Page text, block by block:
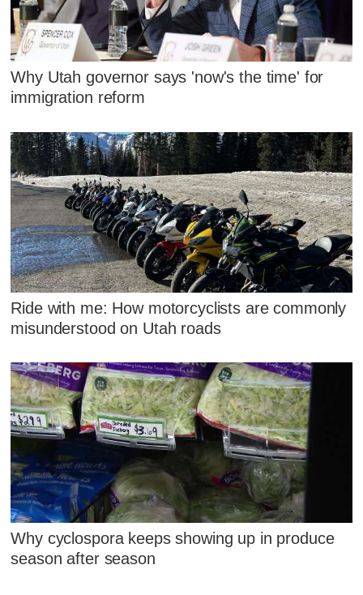
Why Utah governor says 'now's the time' for
immigration reform
Ride with me: How motorcyclists are commonly
misunderstood on Utah roads
Why cyclospora keeps showing up in produce
season after season